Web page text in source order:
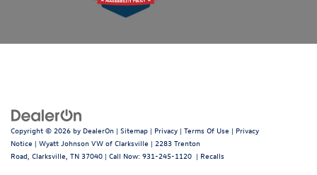
Copyright © 2026 by DealerOn | Sitemap | Privacy | Terms Of Use | Privacy
Notice | Wyatt Johnson VW of Clarksville | 2283 Trenton
Road, Clarksville, TN 37040 | Call Now: 931-245-1120 | Recalls